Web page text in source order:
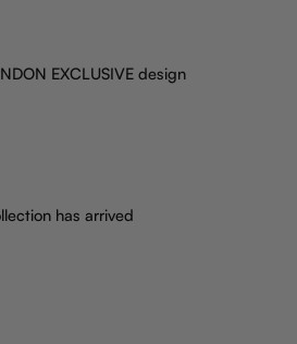
EXCLUSIVE design
has arrived